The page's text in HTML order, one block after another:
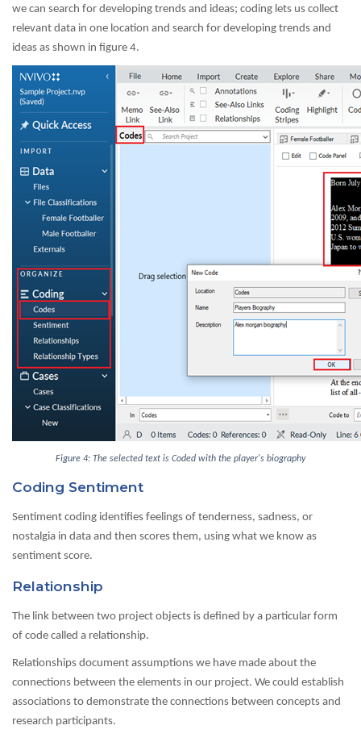
we can search for developing trends and ideas; coding lets us collect
relevant data in one location and search for developing trends and
ideas as shown in figure 4.
Figure 4: The selected text is Coded with the player's biography
Coding Sentiment
Sentiment coding identifies feelings of tenderness, sadness, or
nostalgia in data and then scores them, using what we know as
sentiment score.
Relationship
The link between two project objects is defined by a particular form
of code called a relationship.
Relationships document assumptions we have made about the
connections between the elements in our project. We could establish
associations to demonstrate the connections between concepts and
research participants.